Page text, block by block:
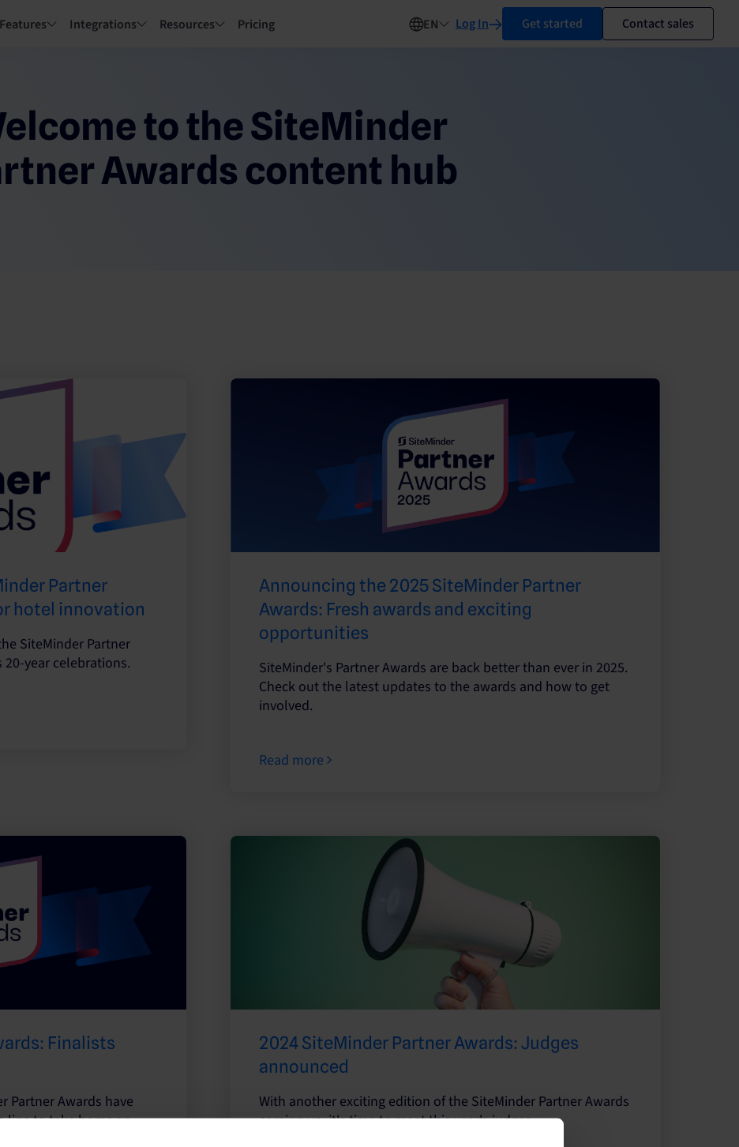
Integrations Resources Pricing EN Log In Get started Contact sales
to the SiteMinder
Awards content hub
Partner
hotel innovation
SiteMinder Partner
year celebrations.
Announcing the 2025 SiteMinder Partner
Awards: Fresh awards and exciting
opportunities
SiteMinder's Partner Awards are back better than ever in 2025.
Check out the latest updates to the awards and how to get
involved.
Read more
Finalists
Partner Awards have
line to take home an
2024 SiteMinder Partner Awards: Judges
announced
With another exciting edition of the SiteMinder Partner Awards
coming up, it's time to meet this year's judges.